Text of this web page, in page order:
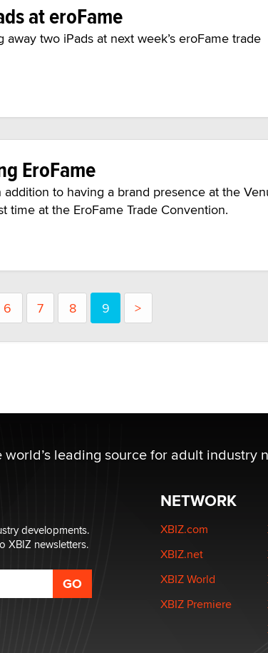
at eroFame
two iPads at next week’s eroFame trade
EroFame
to having a brand presence at the
time at the EroFame Trade Convention.
6 7 8 9 >
world’s leading source for adult industry
developments.
XBIZ newsletters.
NETWORK
XBIZ.com
XBIZ.net
XBIZ World
XBIZ Premiere